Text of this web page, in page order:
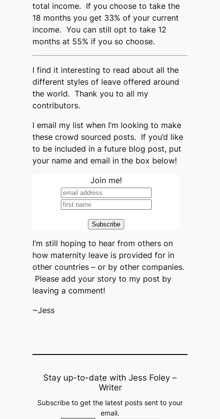
total income. If you choose to take the
18 months you get 33% of your current
income. You can still opt to take 12
months at 55% if you so choose.
I find it interesting to read about all the
different styles of leave offered around
the world. Thank you to all my
contributors.
I email my list when I’m looking to make
these crowd sourced posts. If you’d like
to be included in a future blog post, put
your name and email in the box below!
Join me!
I’m still hoping to hear from others on
how maternity leave is provided for in
other countries – or by other companies.
Please add your story to my post by
leaving a comment!
~Jess
Stay up-to-date with Jess Foley –
Writer
Subscribe to get the latest posts sent to your
email.